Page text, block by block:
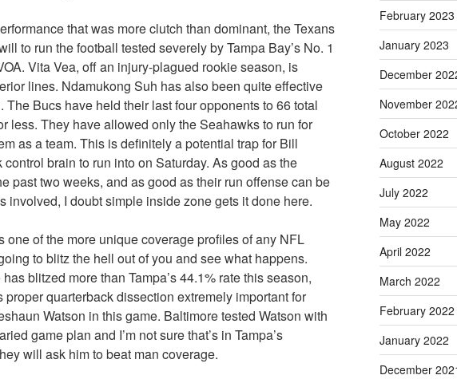
that was more clutch than dominant, the Texans
to run the football tested severely by Tampa Bay’s No. 1
Vita Vea, off an injury-plagued rookie season, is
lines. Ndamukong Suh has also been quite effective
The Bucs have held their last four opponents to 66 total
less. They have allowed only the Seahawks to run for
as a team. This is definitely a potential trap for Bill
control brain to run into on Saturday. As good as the
past two weeks, and as good as their run offense can be
involved, I doubt simple inside zone gets it done here.
one of the more unique coverage profiles of any NFL
to blitz the hell out of you and see what happens.
blitzed more than Tampa’s 44.1% rate this season,
proper quarterback dissection extremely important for
Watson in this game. Baltimore tested Watson with
game plan and I’m not sure that’s in Tampa’s
will ask him to beat man coverage.
February 2023
January 2023
December
November
October 2022
August 2022
July 2022
May 2022
April 2022
March 2022
February 2022
January 2022
December